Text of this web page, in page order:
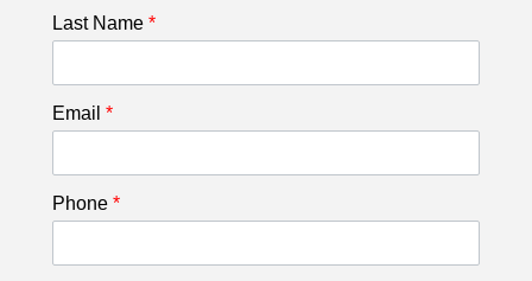
Last Name *
Email *
Phone *